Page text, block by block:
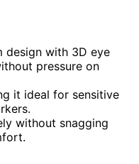
design with 3D eye
pressure on
it ideal for sensitive
without snagging